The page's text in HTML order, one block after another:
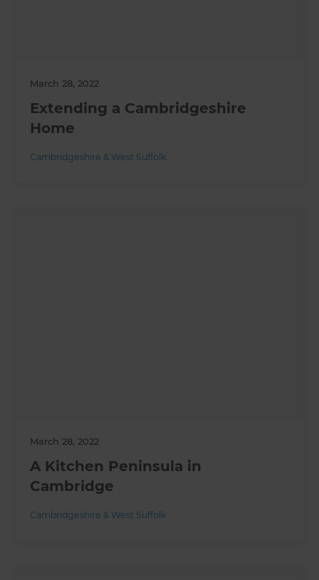
March 28, 2022
Extending a Cambridgeshire
Home
Cambridgeshire & West Suffolk
March 28, 2022
A Kitchen Peninsula in
Cambridge
Cambridgeshire & West Suffolk